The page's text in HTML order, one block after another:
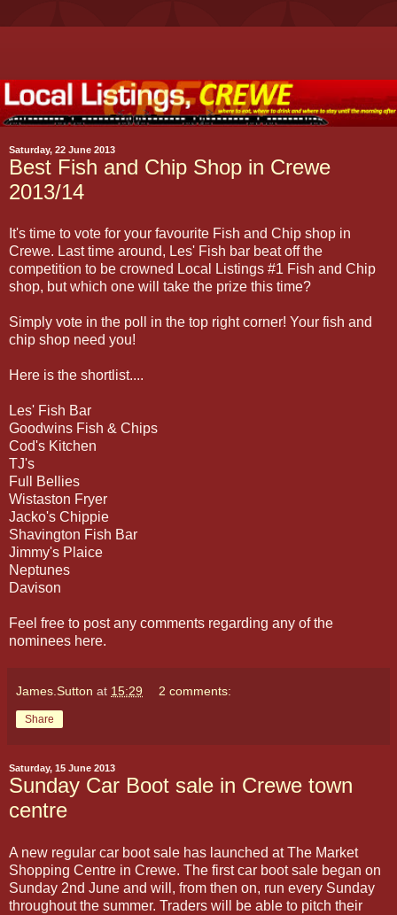
Saturday, 22 June 2013
Best Fish and Chip Shop in Crewe
2013/14
It's time to vote for your favourite Fish and Chip shop in
Crewe. Last time around, Les' Fish bar beat off the
competition to be crowned Local Listings #1 Fish and Chip
shop, but which one will take the prize this time?
Simply vote in the poll in the top right corner! Your fish and
chip shop need you!
Here is the shortlist....
Les' Fish Bar
Goodwins Fish & Chips
Cod's Kitchen
TJ's
Full Bellies
Wistaston Fryer
Jacko's Chippie
Shavington Fish Bar
Jimmy's Plaice
Neptunes
Davison
Feel free to post any comments regarding any of the
nominees here.
James.Sutton at 15:29 2 comments:
Share
Saturday, 15 June 2013
Sunday Car Boot sale in Crewe town
centre
A new regular car boot sale has launched at The Market
Shopping Centre in Crewe. The first car boot sale began on
Sunday 2nd June and will, from then on, run every Sunday
throughout the summer. Traders will be able to pitch their